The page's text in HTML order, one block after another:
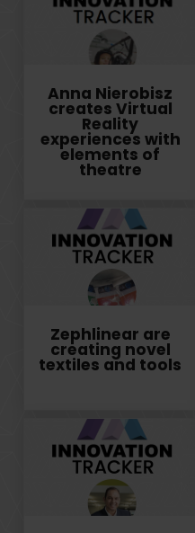
Anna Nierobisz
creates Virtual
Reality
experiences with
elements of
theatre
Zephlinear are
creating novel
textiles and tools